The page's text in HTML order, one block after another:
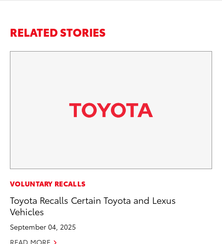
RELATED STORIES
VOLUNTARY RECALLS
Toyota Recalls Certain Toyota and Lexus
Vehicles
September 04, 2025